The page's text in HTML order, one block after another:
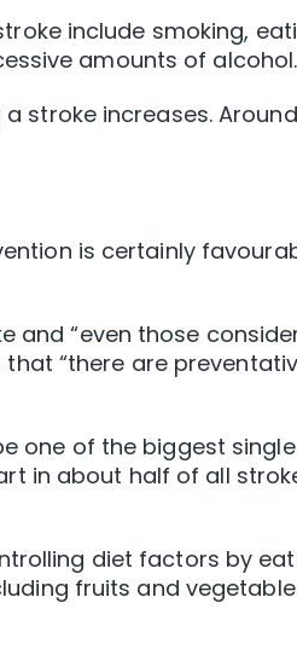
include smoking,
amounts of alcohol.
stroke increases. Around
is certainly
and “even those
“there are
one of the biggest single
in about half of all
diet factors by
fruits and